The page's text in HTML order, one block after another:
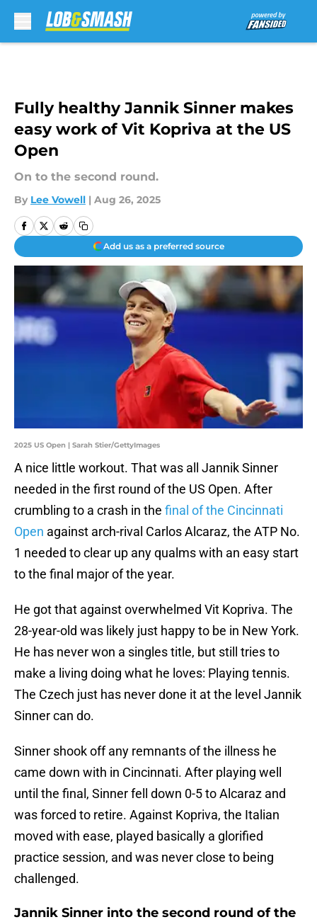
Fully healthy Jannik Sinner makes
easy work of Vit Kopriva at the US
Open
On to the second round.
By Lee Vowell | Aug 26, 2025
Add us as a preferred source
2025 US Open | Sarah Stier/GettyImages
A nice little workout. That was all Jannik Sinner
needed in the first round of the US Open. After
crumbling to a crash in the final of the Cincinnati
Open against arch-rival Carlos Alcaraz, the ATP No.
1 needed to clear up any qualms with an easy start
to the final major of the year.
He got that against overwhelmed Vit Kopriva. The
28-year-old was likely just happy to be in New York.
He has never won a singles title, but still tries to
make a living doing what he loves: Playing tennis.
The Czech just has never done it at the level Jannik
Sinner can do.
Sinner shook off any remnants of the illness he
came down with in Cincinnati. After playing well
until the final, Sinner fell down 0-5 to Alcaraz and
was forced to retire. Against Kopriva, the Italian
moved with ease, played basically a glorified
practice session, and was never close to being
challenged.
Jannik Sinner into the second round of the